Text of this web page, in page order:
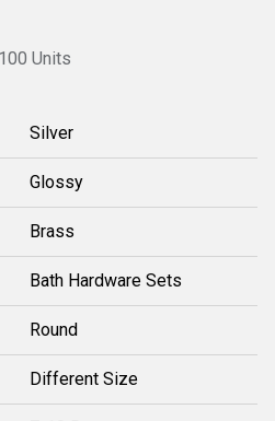
Units
Silver
Glossy
Brass
Bath Hardware Sets
Round
Different Size